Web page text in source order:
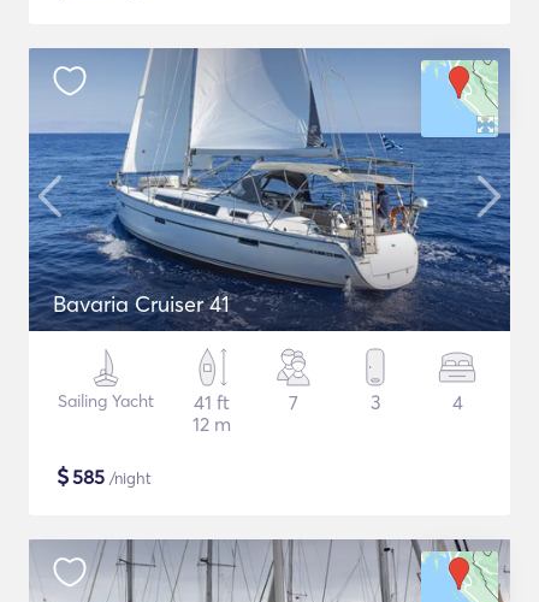
Bavaria Cruiser 41
Sailing Yacht
41 ft
12 m
7 3 4
$585 /night